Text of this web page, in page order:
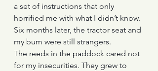
a set of instructions that only
horrified me with what I didn’t know.
Six months later, the tractor seat and
my bum were still strangers.
The reeds in the paddock cared not
for my insecurities. They grew to